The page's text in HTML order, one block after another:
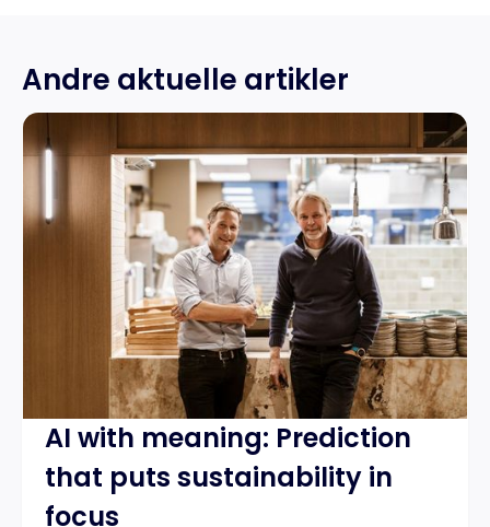
Andre aktuelle artikler
AI with meaning: Prediction
that puts sustainability in
focus